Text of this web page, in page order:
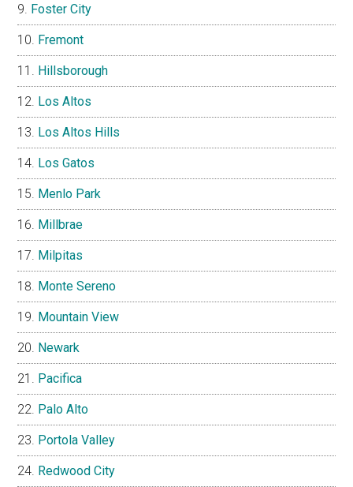
Foster City
Fremont
Hillsborough
Los Altos
Los Altos Hills
Los Gatos
Menlo Park
Millbrae
Milpitas
Monte Sereno
Mountain View
Newark
Pacifica
Palo Alto
Portola Valley
Redwood City